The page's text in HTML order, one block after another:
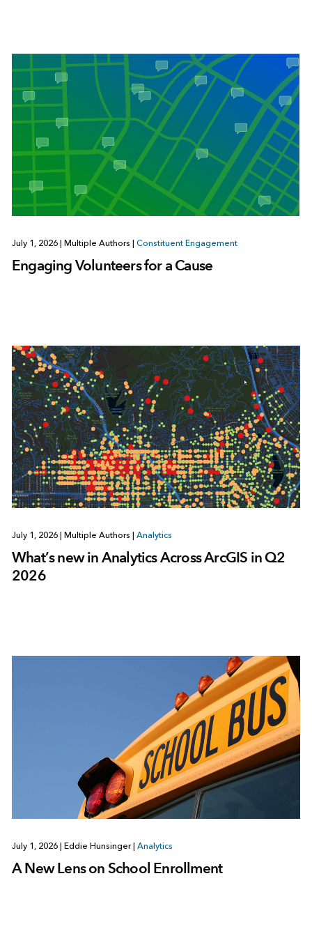
July 1, 2026 Multiple Authors Constituent Engagement
Engaging Volunteers for a Cause
July 1, 2026 Multiple Authors Analytics
What’s new in Analytics Across ArcGIS in Q2
2026
July 1, 2026 | Eddie Hunsinger| Analytics
A New Lens on School Enrollment